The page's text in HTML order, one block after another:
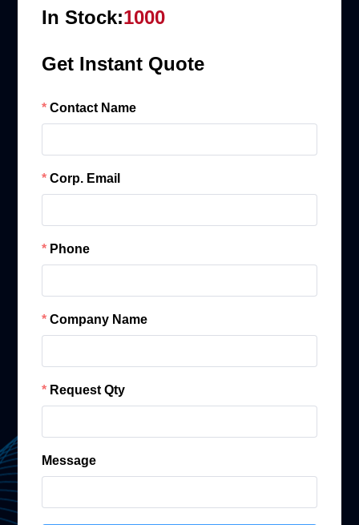
In Stock:1000
Get Instant Quote
Contact Name
Corp. Email
Phone
Company Name
Request Qty
Message